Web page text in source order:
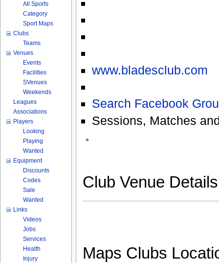
www.bladesclub.com
Search Facebook
Sessions, Matches
Club Venue
Maps Clubs
All Sports
Category
Sport Maps
Clubs
Teams
Venues
Events
Facilities
SVenues
Weekends
Leagues
Associations
Players
Looking
Playing
Wanted
Equipment
Discounts
Codes
Sale
Wanted
Links
Videos
Jobs
Services
Health
Injury